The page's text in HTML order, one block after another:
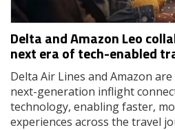
Delta and Amazon Leo
next era of tech-enabled
Delta Air Lines and Amazon
next-generation inflight
technology, enabling faster,
experiences across the travel